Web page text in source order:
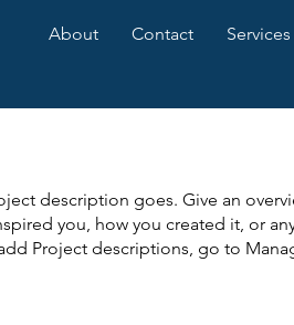
About Contact Services
description goes. Give an
you, how you created it, or
Project descriptions, go to